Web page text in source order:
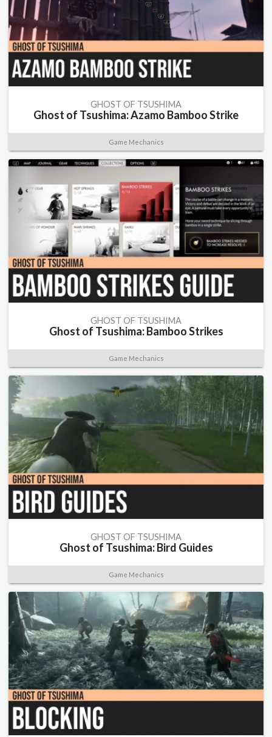
GHOST OF TSUSHIMA
Ghost of Tsushima: Azamo Bamboo Strike
Game Mechanics
GHOST OF TSUSHIMA
Ghost of Tsushima: Bamboo Strikes
Game Mechanics
GHOST OF TSUSHIMA
Ghost of Tsushima: Bird Guides
Game Mechanics